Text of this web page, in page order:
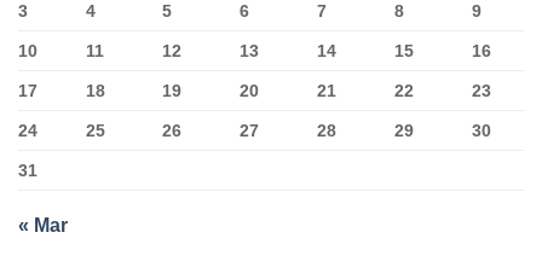
3 4 5 6 7 8 9
10 11 12 13 14 15 16
17 18 19 20 21 22 23
24 25 26 27 28 29 30
31
« Mar